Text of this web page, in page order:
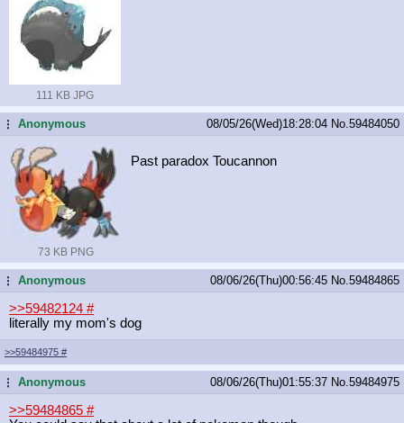
111 KB JPG
...Anonymous 08/05/26(Wed)18:28:04 No. 59484050
73 KB PNG
Past paradox Toucannon
...Anonymous 08/06/26(Thu)00:56:45 No. 59484865
>>59482124 #
literally my mom's dog
>>59484975 #
...Anonymous 08/06/26(Thu)01:55:37 No. 59484975
>>59484865 #